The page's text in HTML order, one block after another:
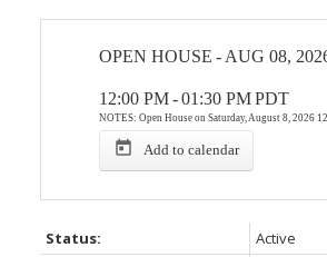
OPEN HOUSE - AUG 08,
12:00 PM-01:30 PMPDT
NOTES: Open House on Saturday, August 8, 2026
Add to calendar
Status:
Active